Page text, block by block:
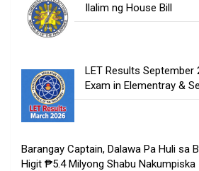
Ilalim ng House Bill
LET Results September
Exam in Elementray &
Barangay Captain, Dalawa Pa Huli sa
Higit ₱5.4 Milyong Shabu Nakumpiska